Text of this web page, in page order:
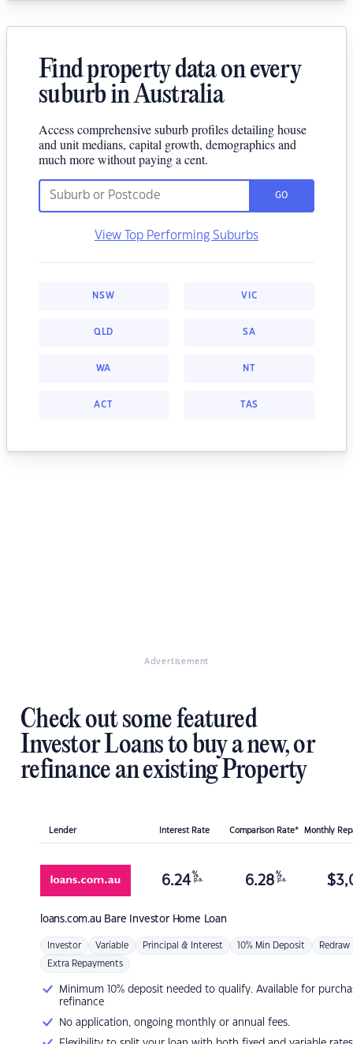
Find property data on every
suburb in Australia
Access comprehensive suburb profiles detailing house
and unit medians, capital growth, demographics and
much more without paying a cent.
GO
View Top Performing Suburbs
NSW VIC
QLD SA
WA NT
ACT TAS
Advertisement
Check out some featured
Investor Loans to buy a new, or
refinance an existing Property
Lender Interest Rate Comparison Rate* Monthly
loans.com.au Bare Investor Home Loan
6.24 %
p.a. 6.28 %
p.a. $
Investor Variable Principal & Interest 10% Min Deposit Redraw
Extra Repayments
Minimum 10% deposit needed to qualify. Available for
refinance
No application, ongoing monthly or annual fees.